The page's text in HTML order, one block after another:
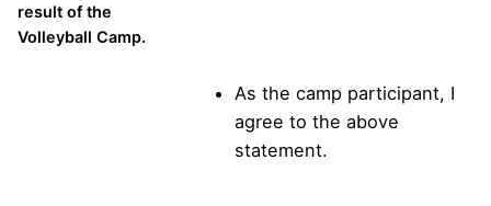
result of the
Volleyball Camp.
As the camp participant, I
agree to the above
statement.